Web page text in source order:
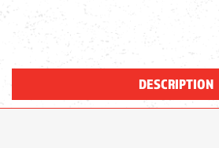
DESCRIPTION